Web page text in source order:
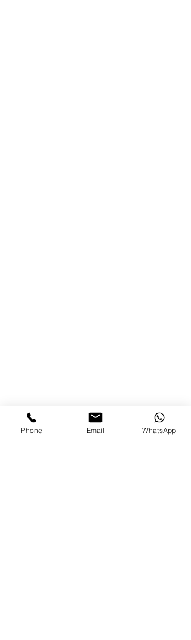
Phone Email WhatsApp